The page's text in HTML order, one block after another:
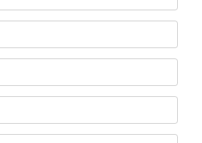
Smart Lighting
in Sainik
is more than just illuminating a
mood. It affects our emotional
work, how we should relax after